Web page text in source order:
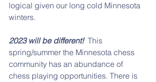
logical given our long cold Minnesota
winters.
2023 will be different!
  This
spring/summer the Minnesota chess
community has an abundance of
chess playing opportunities. There is